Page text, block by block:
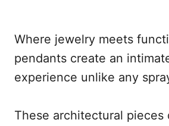
Where jewelry meets
pendants create an
experience unlike any
These architectural pieces